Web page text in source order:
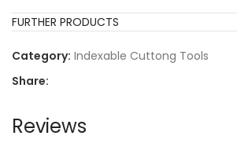
FURTHER PRODUCTS
Category: Indexable Cuttong Tools
Share:
Reviews